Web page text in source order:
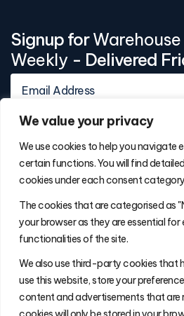
We value your privacy
We use cookies to help you navigate
certain functions. You will find
cookies under each consent
The cookies that are categorised as
your browser as they are essential for
functionalities of the site.
We also use third-party cookies that
use this website, store your
content and advertisements that are
Signup for
Weekly - Delivered
will@thefulfillmentadvisor.com
Site Navigation
Get Matched